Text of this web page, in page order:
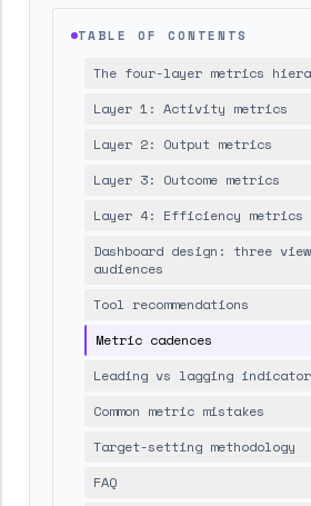
TABLE OF CONTENTS
The four-layer metrics
Layer 1: Activity metrics
Layer 2: Output metrics
Layer 3: Outcome metrics
Layer 4: Efficiency metrics
Dashboard design: three
audiences
Tool recommendations
Metric cadences
Leading vs lagging
Common metric mistakes
Target-setting methodology
FAQ